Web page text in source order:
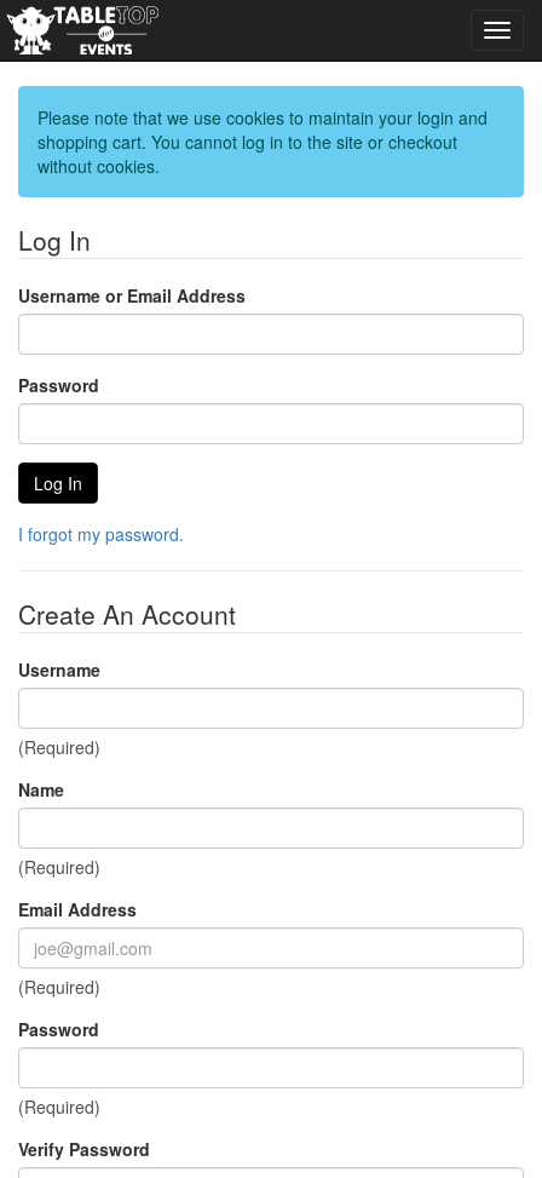
Please note that we use cookies to maintain your login and
shopping cart. You cannot log in to the site or checkout
without cookies.
Log In
Username or Email Address
Password
I forgot my password.
Create An Account
Username
(Required)
Name
(Required)
Email Address
(Required)
Password
(Required)
Verify Password